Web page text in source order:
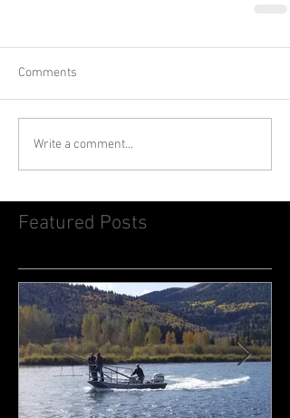
Featured Posts
Comments
Write a comment...